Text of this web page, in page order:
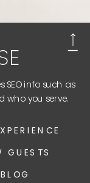
BLOG
GUESTS
info such as
you serve.